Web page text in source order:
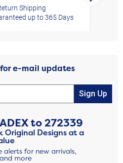
Shipping
up to 365 Days
e-mail updates
Sign Up
to272339
Original Designs at a
alerts for new arrivals,
more